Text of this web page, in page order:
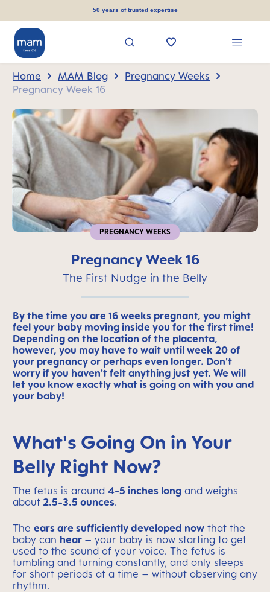
50 years of trusted expertise
Home MAM Blog
Pregnancy Weeks
Pregnancy Week 16
PREGNANCY WEEKS
Pregnancy Week 16
The First Nudge in the Belly
By the time you are 16 weeks pregnant, you might
feel your baby moving inside you for the first time!
Depending on the location of the placenta,
however, you may have to wait until week 20 of
your pregnancy or perhaps even longer. Don't
worry if you haven't felt anything just yet. We will
let you know exactly what is going on with you and
your baby!
What's Going On in Your
Belly Right Now?
The fetus is around 4-5 inches long and weighs
about 2.5-3.5 ounces.
The ears are sufficiently developed now that the
baby can hear – your baby is now starting to get
used to the sound of your voice. The fetus is
tumbling and turning constantly, and only sleeps
for short periods at a time – without observing any
rhythm.